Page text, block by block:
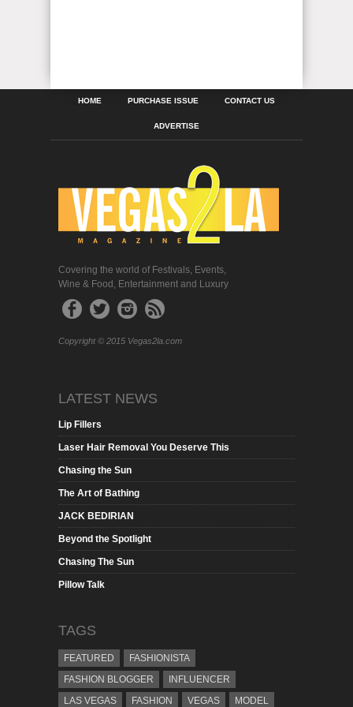
HOME PURCHASE ISSUE CONTACT US
ADVERTISE
Covering the world of Festivals, Events,
Wine & Food, Entertainment and Luxury
Copyright © 2015 Vegas2la.com
LATEST NEWS
Lip Fillers
Laser Hair Removal You Deserve This
Chasing the Sun
The Art of Bathing
JACK BEDIRIAN
Beyond the Spotlight
Chasing The Sun
Pillow Talk
TAGS
FEATURED
FASHIONISTA
FASHION BLOGGER
INFLUENCER
LAS VEGAS
FASHION VEGAS MODEL